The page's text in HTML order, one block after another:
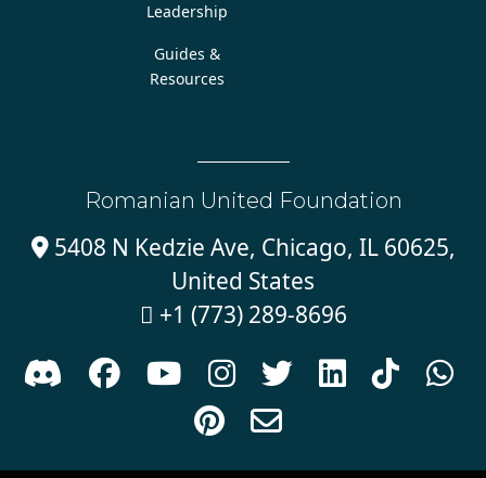
Leadership
Guides &
Resources
Romanian United Foundation
5408 N Kedzie Ave, Chicago, IL 60625,
United States
 +1 (773) 289-8696
      


